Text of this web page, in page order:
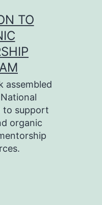
TO
assembled
National
to support
organic